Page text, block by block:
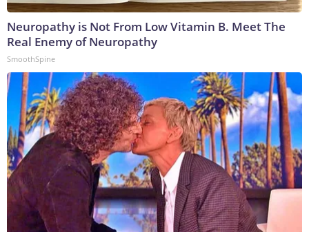
Neuropathy is Not From Low Vitamin B. Meet The
Real Enemy of Neuropathy
SmoothSpine